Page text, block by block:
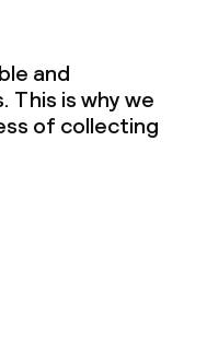
and
is why we
of collecting